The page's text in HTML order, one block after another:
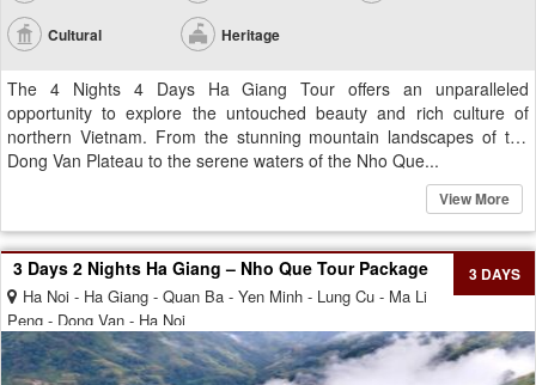
Cultural Heritage
The 4 Nights 4 Days Ha Giang Tour offers an unparalleled
opportunity to explore the untouched beauty and rich culture of
northern Vietnam. From the stunning mountain landscapes of the
Dong Van Plateau to the serene waters of the Nho Que...
View More
3 Days 2 Nights Ha Giang – Nho Que Tour Package
Ha Noi - Ha Giang - Quan Ba - Yen Minh - Lung Cu - Ma Li
Peng - Dong Van - Ha Noi
3 DAYS